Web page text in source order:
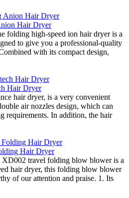
Hair Dryer
folding high-speed ion hair dryer is a
to give you a professional-quality
with its compact design,
Hair Dryer
hair dryer, is a very convenient
air nozzles design, which can
requirements. In addition, the hair
Hair Dryer
XD002 travel folding blow blower is a
hair dryer, this folding blow blower
of our attention and praise. 1. Its